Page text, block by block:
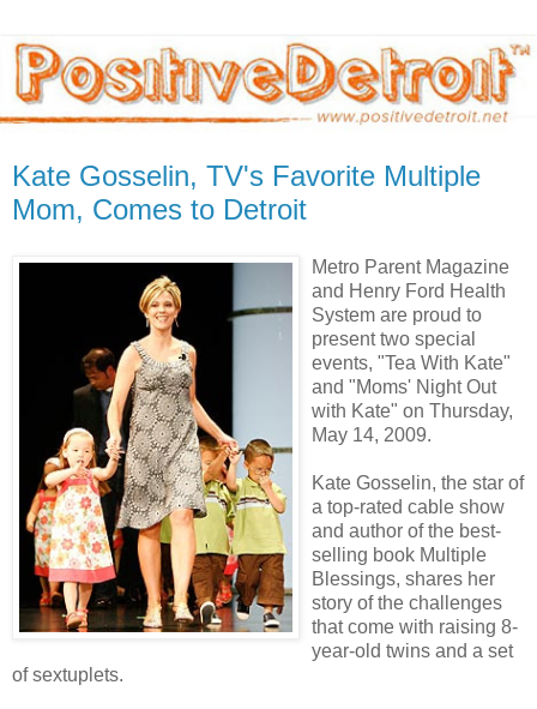
Kate Gosselin, TV's Favorite Multiple
Mom, Comes to Detroit
Metro Parent Magazine
and Henry Ford Health
System are proud to
present two special
events, "Tea With Kate"
and "Moms' Night Out
with Kate" on Thursday,
May 14, 2009.
Kate Gosselin, the star of
a top-rated cable show
and author of the best-
selling book Multiple
Blessings, shares her
story of the challenges
that come with raising 8-
year-old twins and a set
of sextuplets.